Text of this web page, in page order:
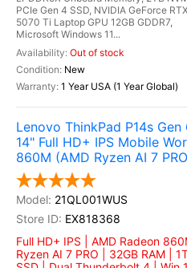
PCIe Gen 4 SSD, NVIDIA GeForce RTX
5070 Ti Laptop GPU 12GB GDDR7,
Microsoft Windows 11...
Out of stock
New
1 Year USA (1 Year Global)
Lenovo ThinkPad P14s Gen
14" Full HD+ IPS Mobile
860M (AMD Ryzen AI 7
21QL001WUS
EX818368
Full HD+ IPS | AMD Radeon
Ryzen AI 7 PRO | 32GB RAM |